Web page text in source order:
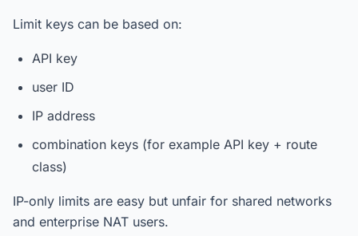
Limit keys can be based on:
API key
user ID
IP address
combination keys (for example API key + route
class)
IP-only limits are easy but unfair for shared networks
and enterprise NAT users.